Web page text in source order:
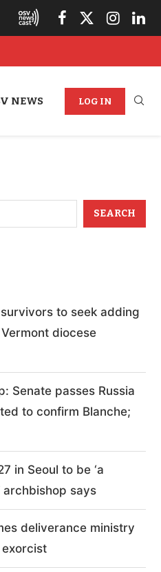
NEWS LOG IN
SEARCH
to seek adding
diocese
Senate passes Russia
to confirm Blanche;
in Seoul to be ‘a
archbishop says
deliverance ministry